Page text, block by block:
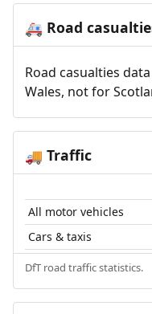
🚑 Road
Road casualties
Wales, not for
🚚 Traffic
All motor vehicles
Cars & taxis
DfT road traffic statistics.